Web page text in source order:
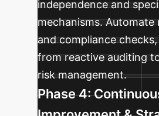
independence and
mechanisms.
and compliance
from reactive auditing
risk management.
Phase 4: